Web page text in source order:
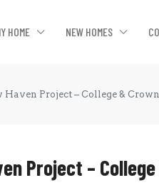
HOME NEW HOMES
Project – College & Crown
Project –